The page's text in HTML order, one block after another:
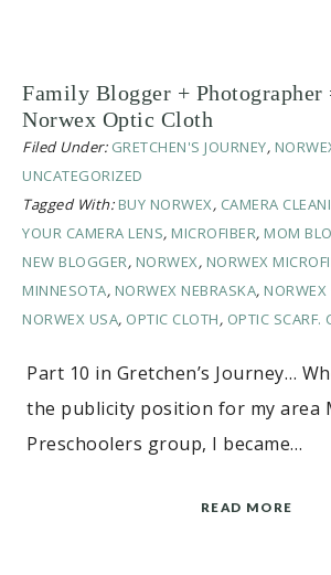
Family Blogger + Photographer
Norwex Optic Cloth
Filed Under: GRETCHEN'S JOURNEY,
UNCATEGORIZED
Tagged With: BUY NORWEX, CAMERA
YOUR CAMERA LENS, MICROFIBER, MOM
NEW BLOGGER, NORWEX, NORWEX
MINNESOTA, NORWEX NEBRASKA, NORWEX
NORWEX USA, OPTIC CLOTH, OPTIC SCARF.
Part 10 in Gretchen’s Journey…
the publicity position for my area
Preschoolers group, I became…
READ MORE